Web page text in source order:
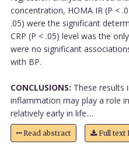
concentration, HOMA IR (P <
.05) were the significant
CRP (P < .05) level was the
were no significant
with BP.
CONCLUSIONS: These results
inflammation may play a role
relatively early in life....
Read abstract Full text